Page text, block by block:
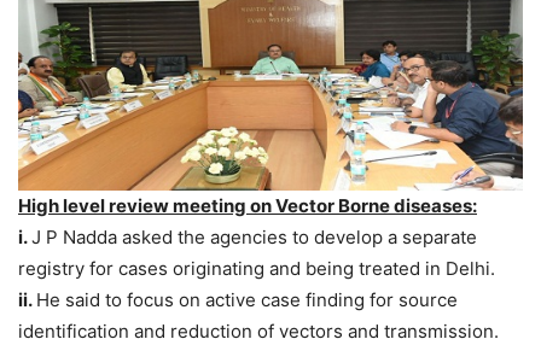
High level review meeting on Vector Borne diseases:
i.J P Nadda asked the agencies to develop a separate
registry for cases originating and being treated in Delhi.
ii. He said to focus on active case finding for source
identification and reduction of vectors and transmission.